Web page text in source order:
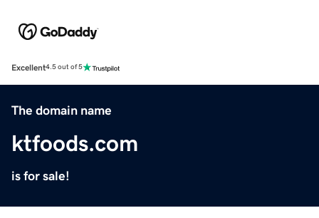
Excellent4.5 out of 5
The domain name
ktfoods.com
is for sale!